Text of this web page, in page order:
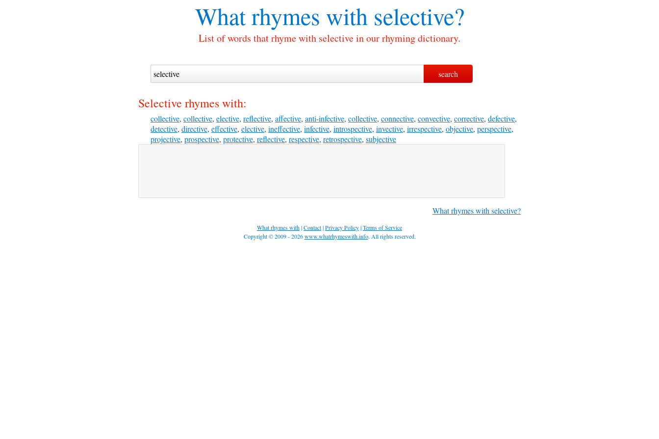
What rhymes withselective?
List of words that rhyme with selective in our rhyming dictionary.
Selective rhymes with:
collective, collective, elective, reflective, affective, anti-infective, collective, connective, convective, corrective, defective,
detective, directive, effective, elective, ineffective, infective, introspective, invective, irrespective, objective, perspective,
projective, prospective, protective, reflective, respective, retrospective, subjective
What rhymes with selective?
What rhymes with|Contact|Privacy Policy|Terms of Service
Copyright © 2009 - 2026www.whatrhymeswith.info. All rights reserved.